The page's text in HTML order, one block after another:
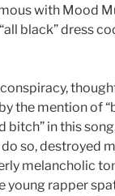
with Mood
black” dress
the mention of
bitch” in this
so, destroyed
melancholic
young rapper